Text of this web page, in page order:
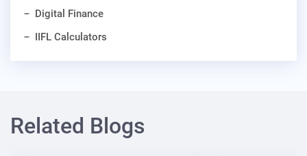
Digital Finance
IIFL Calculators
Related Blogs